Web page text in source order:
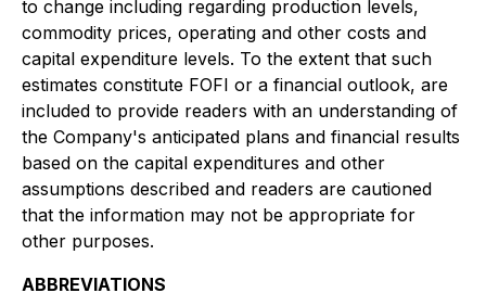
to change including regarding production levels,
commodity prices, operating and other costs and
capital expenditure levels. To the extent that such
estimates constitute FOFI or a financial outlook, are
included to provide readers with an understanding of
the Company's anticipated plans and financial results
based on the capital expenditures and other
assumptions described and readers are cautioned
that the information may not be appropriate for
other purposes.
ABBREVIATIONS